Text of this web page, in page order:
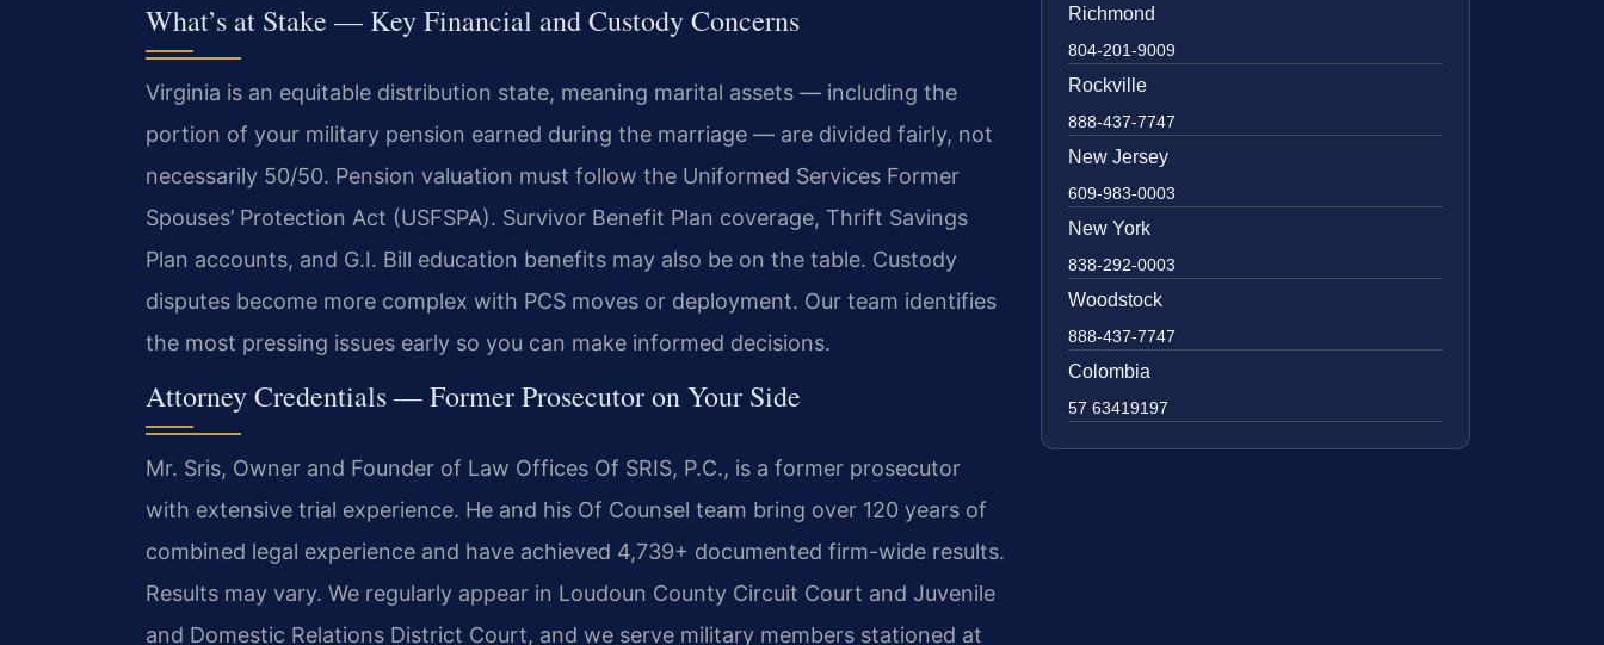
What’s at Stake — Key Financial and Custody Concerns
Virginia is an equitable distribution state, meaning marital assets — including the
portion of your military pension earned during the marriage — are divided fairly, not
necessarily 50/50. Pension valuation must follow the Uniformed Services Former
Spouses’ Protection Act (USFSPA). Survivor Benefit Plan coverage, Thrift Savings
Plan accounts, and G.I. Bill education benefits may also be on the table. Custody
disputes become more complex with PCS moves or deployment. Our team identifies
the most pressing issues early so you can make informed decisions.
Attorney Credentials — Former Prosecutor on Your Side
Mr. Sris, Owner and Founder of Law Offices Of SRIS, P.C., is a former prosecutor
with extensive trial experience. He and his Of Counsel team bring over 120 years of
combined legal experience and have achieved 4,739+ documented firm-wide results.
Results may vary. We regularly appear in Loudoun County Circuit Court and Juvenile
and Domestic Relations District Court, and we serve military members stationed at
Richmond
804-201-9009
Rockville
888-437-7747
New Jersey
609-983-0003
New York
838-292-0003
Woodstock
888-437-7747
Colombia
57 63419197